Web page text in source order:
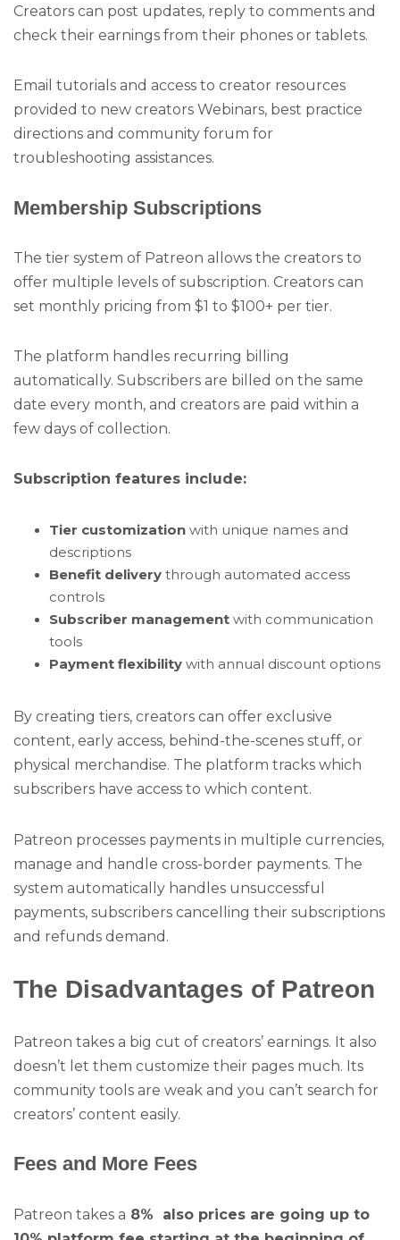
Creators can post updates, reply to comments and
check their earnings from their phones or tablets.
Email tutorials and access to creator resources
provided to new creators Webinars, best practice
directions and community forum for
troubleshooting assistances.
Membership Subscriptions
The tier system of Patreon allows the creators to
offer multiple levels of subscription. Creators can
set monthly pricing from $1 to $100+ per tier.
The platform handles recurring billing
automatically. Subscribers are billed on the same
date every month, and creators are paid within a
few days of collection.
Subscription features include:
Tier customization with unique names and
descriptions
Benefit delivery through automated access
controls
Subscriber management with communication
tools
Payment flexibility with annual discount options
By creating tiers, creators can offer exclusive
content, early access, behind-the-scenes stuff, or
physical merchandise. The platform tracks which
subscribers have access to which content.
Patreon processes payments in multiple currencies,
manage and handle cross-border payments. The
system automatically handles unsuccessful
payments, subscribers cancelling their subscriptions
and refunds demand.
The Disadvantages of Patreon
Patreon takes a big cut of creators’ earnings. It also
doesn’t let them customize their pages much. Its
community tools are weak and you can’t search for
creators’ content easily.
Fees and More Fees
Patreon takes a 8% also prices are going up to